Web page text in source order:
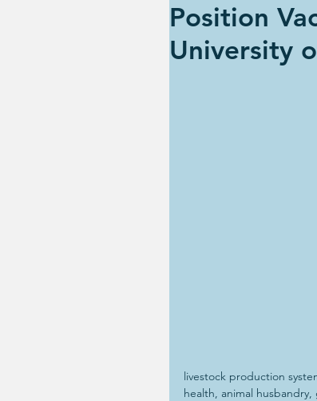
Position
University
livestock production
health, animal